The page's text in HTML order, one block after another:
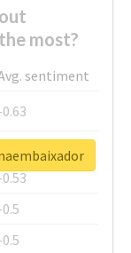
most?
sentiment